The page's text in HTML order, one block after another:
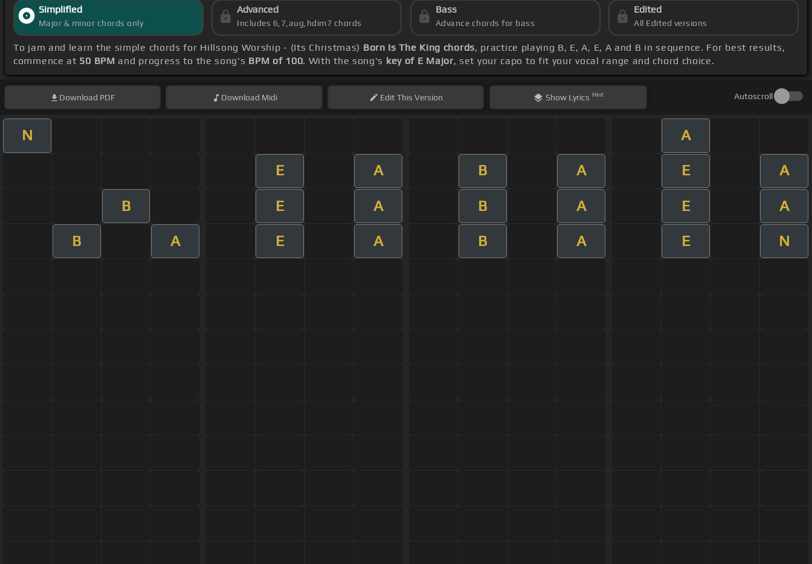
Simplified
Major & minor chords only
Advanced
Includes 6,7,aug,hdim7 chords
Bass
Advance chords for bass
Edited
All Edited versions
To jam and learn the simple chords for Hillsong Worship - (Its Christmas) Born Is The King chords, practice playing B, E, A, E, A and B in sequence. For best results,
commence at 50 BPM and progress to the song's BPM of 100. With the song's key of E Major, set your capo to fit your vocal range and chord choice.
Download PDF Download Midi EditThis Version Show Lyrics Hint Autoscroll
N A
E A B A E A
B E A B A E A
B A E A B A E N